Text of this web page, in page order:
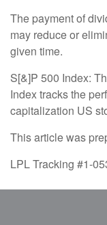
The payment of
may reduce or
given time.
S[&]P 500 Index:
Index tracks the
capitalization US
This article was
LPL Tracking #1-